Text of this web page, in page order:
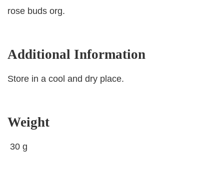
rose buds org.
Additional Information
Store in a cool and dry place.
Weight
30 g